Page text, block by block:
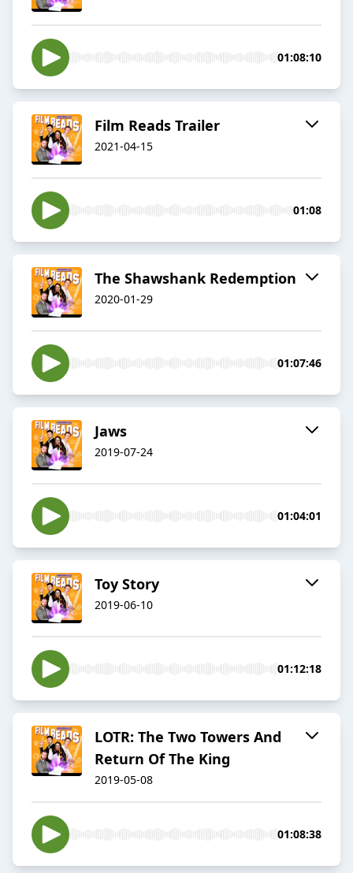
01:08:10
Film Reads Trailer
2021-04-15
01:08
The Shawshank Redemption
2020-01-29
01:07:46
Jaws
2019-07-24
01:04:01
Toy Story
2019-06-10
01:12:18
LOTR: The Two Towers And
Return Of The King
2019-05-08
01:08:38